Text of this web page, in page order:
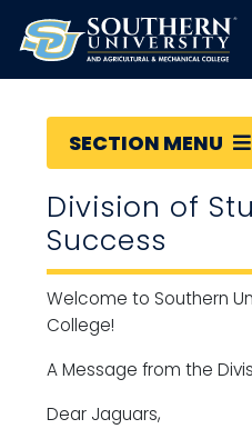
SECTION MENU
Division of
Success
Welcome to Southern
College!
A Message from the
Dear Jaguars,